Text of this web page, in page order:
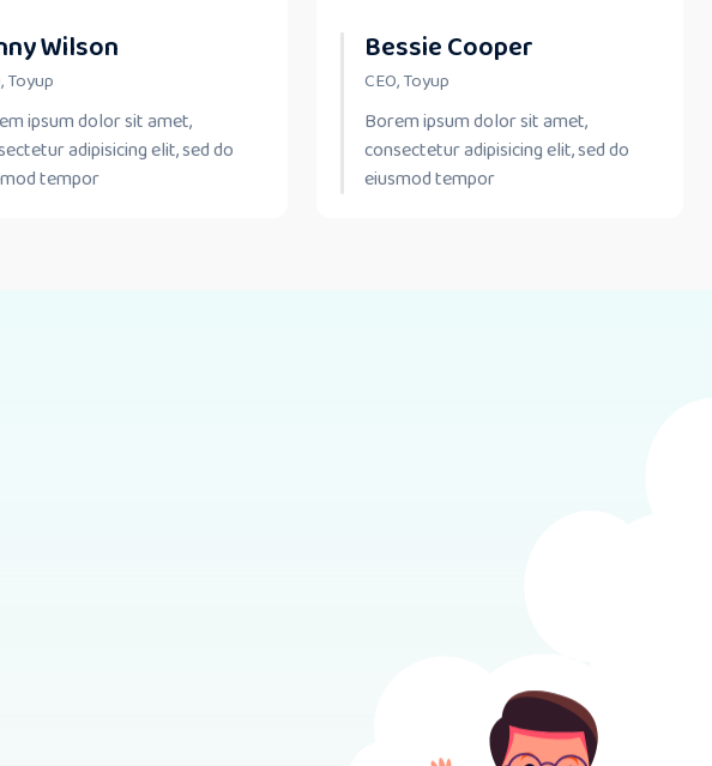
Wilson
Toyup
ipsum dolor sit amet,
adipisicing elit, sed do
tempor
Bessie Cooper
CEO, Toyup
Borem ipsum dolor sit amet,
consectetur adipisicing elit, sed do
eiusmod tempor